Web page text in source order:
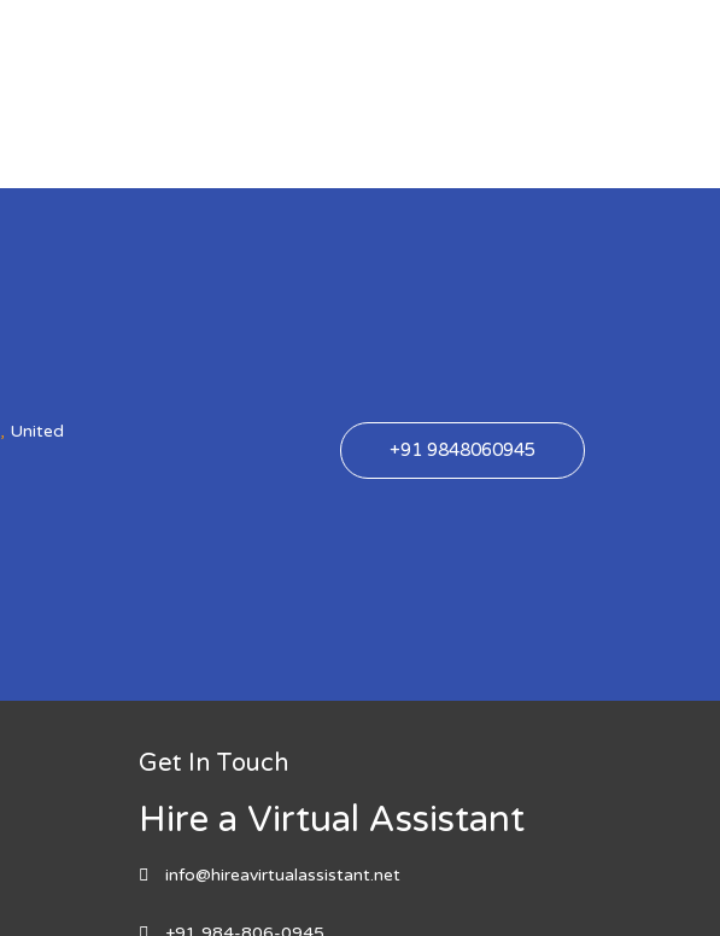
, United
+91 9848060945
Get In Touch
Hire a Virtual Assistant
info@hireavirtualassistant.net